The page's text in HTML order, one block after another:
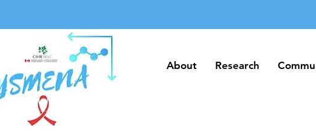
About Research
About Research